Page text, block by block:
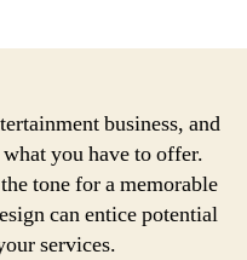
business, and
you have to offer.
tone for a memorable
can entice potential
services.